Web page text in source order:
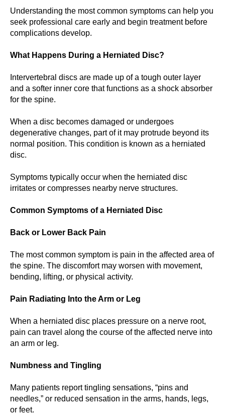
Understanding the most common symptoms can help you
seek professional care early and begin treatment before
complications develop.
What Happens During a Herniated Disc?
Intervertebral discs are made up of a tough outer layer
and a softer inner core that functions as a shock absorber
for the spine.
When a disc becomes damaged or undergoes
degenerative changes, part of it may protrude beyond its
normal position. This condition is known as a herniated
disc.
Symptoms typically occur when the herniated disc
irritates or compresses nearby nerve structures.
Common Symptoms of a Herniated Disc
Back or Lower Back Pain
The most common symptom is pain in the affected area of
the spine. The discomfort may worsen with movement,
bending, lifting, or physical activity.
Pain Radiating Into the Arm or Leg
When a herniated disc places pressure on a nerve root,
pain can travel along the course of the affected nerve into
an arm or leg.
Numbness and Tingling
Many patients report tingling sensations, “pins and
needles,” or reduced sensation in the arms, hands, legs,
or feet.